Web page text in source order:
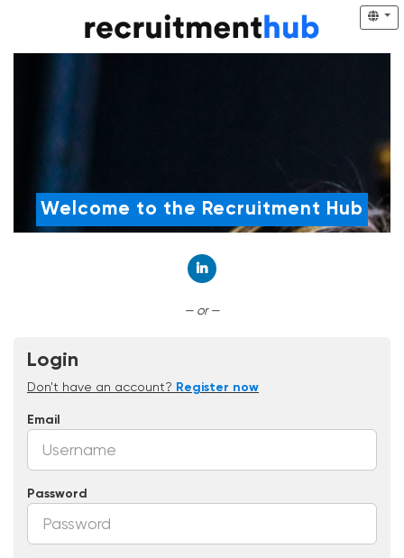
Welcome to the Recruitment Hub
— or —
Login
Don't have an account? Register now
Email
Password